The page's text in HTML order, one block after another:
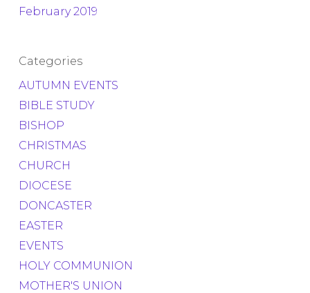
February 2019
Categories
AUTUMN EVENTS
BIBLE STUDY
BISHOP
CHRISTMAS
CHURCH
DIOCESE
DONCASTER
EASTER
EVENTS
HOLY COMMUNION
MOTHER'S UNION